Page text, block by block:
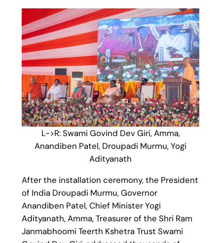
L->R: Swami Govind Dev Giri, Amma,
Anandiben Patel, Droupadi Murmu, Yogi
Adityanath
After the installation ceremony, the President
of India Droupadi Murmu, Governor
Anandiben Patel, Chief Minister Yogi
Adityanath, Amma, Treasurer of the Shri Ram
Janmabhoomi Teerth Kshetra Trust Swami